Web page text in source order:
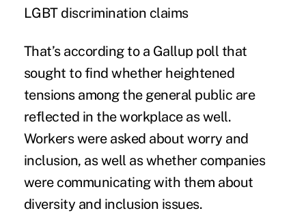
LGBT discrimination claims
That’s according to a Gallup poll that
sought to find whether heightened
tensions among the general public are
reflected in the workplace as well.
Workers were asked about worry and
inclusion, as well as whether companies
were communicating with them about
diversity and inclusion issues.